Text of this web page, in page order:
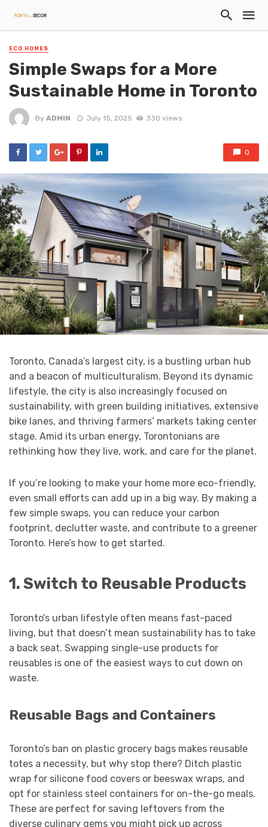
ECO HOMES
Simple Swaps for a More
Sustainable Home in Toronto
By ADMIN July 15, 2025 330 views
0
Toronto, Canada’s largest city, is a bustling urban hub
and a beacon of multiculturalism. Beyond its dynamic
lifestyle, the city is also increasingly focused on
sustainability, with green building initiatives, extensive
bike lanes, and thriving farmers’ markets taking center
stage. Amid its urban energy, Torontonians are
rethinking how they live, work, and care for the planet.
If you’re looking to make your home more eco-friendly,
even small efforts can add up in a big way. By making a
few simple swaps, you can reduce your carbon
footprint, declutter waste, and contribute to a greener
Toronto. Here’s how to get started.
1. Switch to Reusable Products
Toronto’s urban lifestyle often means fast-paced
living, but that doesn’t mean sustainability has to take
a back seat. Swapping single-use products for
reusables is one of the easiest ways to cut down on
waste.
Reusable Bags and Containers
Toronto’s ban on plastic grocery bags makes reusable
totes a necessity, but why stop there? Ditch plastic
wrap for silicone food covers or beeswax wraps, and
opt for stainless steel containers for on-the-go meals.
These are perfect for saving leftovers from the
diverse culinary gems you might pick up across